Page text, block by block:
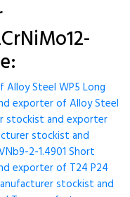
Steel WP5 Long
exporter of Alloy Steel
stockist and exporter
stockist and
2-1.4901 Short
exporter of T24 P24
stockist and